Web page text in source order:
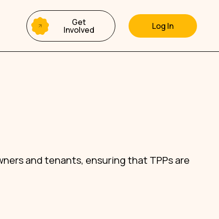
Get
Involved
and tenants, ensuring that TPPs are